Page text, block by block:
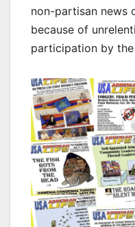
non-partisan news
because of
participation by the